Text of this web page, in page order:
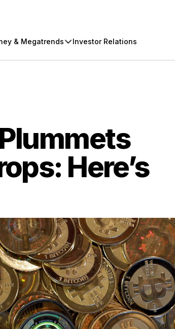
& Megatrends Investor Relations
Here’s